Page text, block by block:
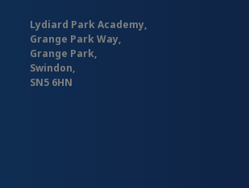
Lydiard Park Academy,
Grange Park Way,
Grange Park,
Swindon,
SN5 6HN